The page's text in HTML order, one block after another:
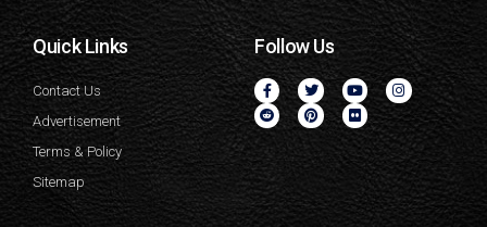
Quick Links
Contact Us
Advertisement
Terms & Policy
Sitemap
Follow Us